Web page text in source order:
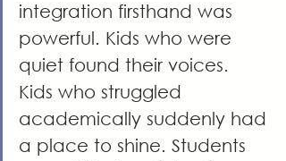
integration firsthand was
powerful. Kids who were
quiet found their voices.
Kids who struggled
academically suddenly had
a place to shine. Students